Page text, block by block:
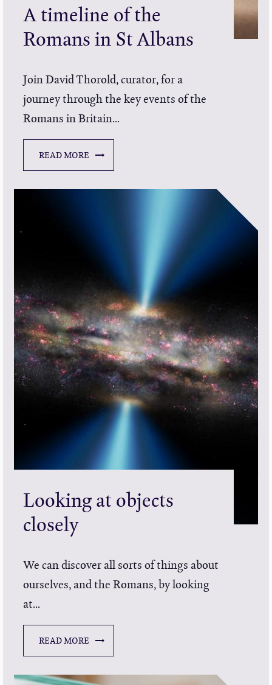
A timeline of the
Romans in St Albans
Join David Thorold, curator, for a
journey through the key events of the
Romans in Britain...
READ MORE
Looking at objects
closely
We can discover all sorts of things about
ourselves, and the Romans, by looking
at...
READ MORE